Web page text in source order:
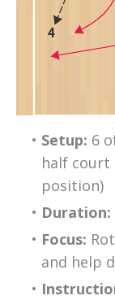
4
Setup: 6
half court
position)
Duration:
Focus:
and help